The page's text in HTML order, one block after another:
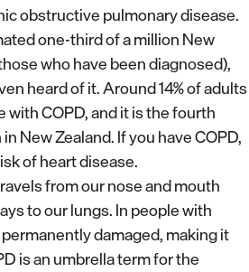
obstructive pulmonary disease.
one-third of a million New
who have been diagnosed),
heard of it. Around 14% of adults
COPD, and it is the fourth
New Zealand. If you have COPD,
of heart disease.
from our nose and mouth
to our lungs. In people with
damaged, making it
is an umbrella term for the